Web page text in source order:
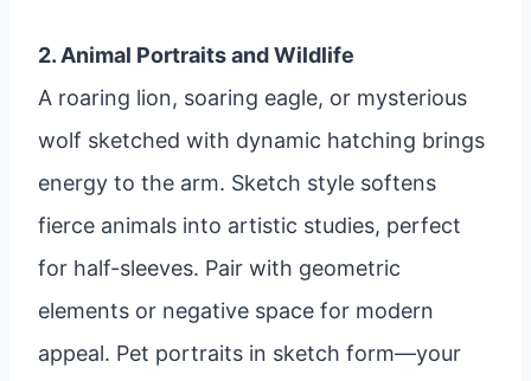
2. Animal Portraits and Wildlife
A roaring lion, soaring eagle, or mysterious
wolf sketched with dynamic hatching brings
energy to the arm. Sketch style softens
fierce animals into artistic studies, perfect
for half-sleeves. Pair with geometric
elements or negative space for modern
appeal. Pet portraits in sketch form—your